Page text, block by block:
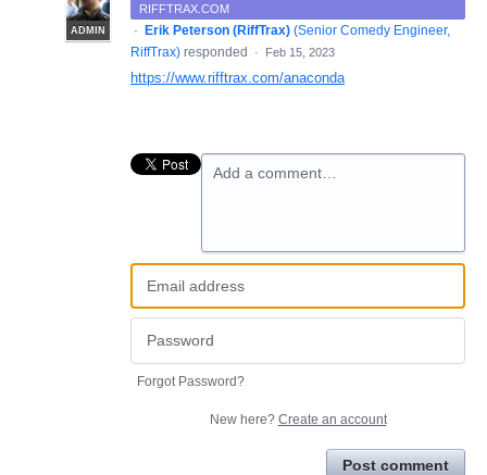
RIFFTRAX.COM
·
ADMIN Erik Peterson (RiffTrax) (Senior Comedy Engineer,
RiffTrax) responded · Feb 15, 2023
https://www.rifftrax.com/anaconda
Add a comment…
Forgot Password?
New here? Create an account
Post comment